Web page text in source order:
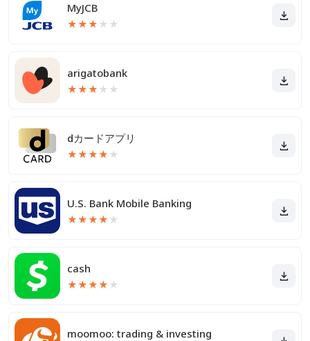
MyJCB
★★★ ★ ★
arigatobank
★★★ ★ ★
dカードアプリ
★★★★ ★
U.S. Bank Mobile Banking
★★★★ ★
cash
★★★★ ★
moomoo: trading & investing